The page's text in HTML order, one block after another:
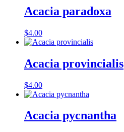
Acacia paradoxa
$4.00
Acacia provincialis
$4.00
Acacia pycnantha